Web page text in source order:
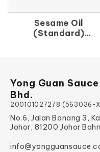
Sesame Oil
(Standard)
Yong Guan
Bhd.
200101027278 (563036-
No.6, Jalan Banang 3,
Johor, 81200 Johor